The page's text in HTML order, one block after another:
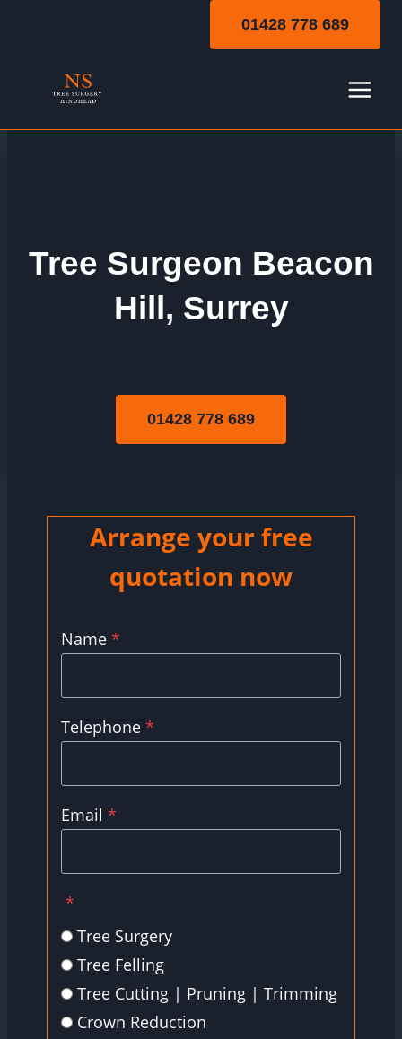
01428 778 689
Tree Surgeon Beacon
Hill, Surrey
01428 778 689
Arrange your free
quotation now
Name *
Telephone *
Email *
*
Tree Surgery
Tree Felling
Tree Cutting | Pruning | Trimming
Crown Reduction